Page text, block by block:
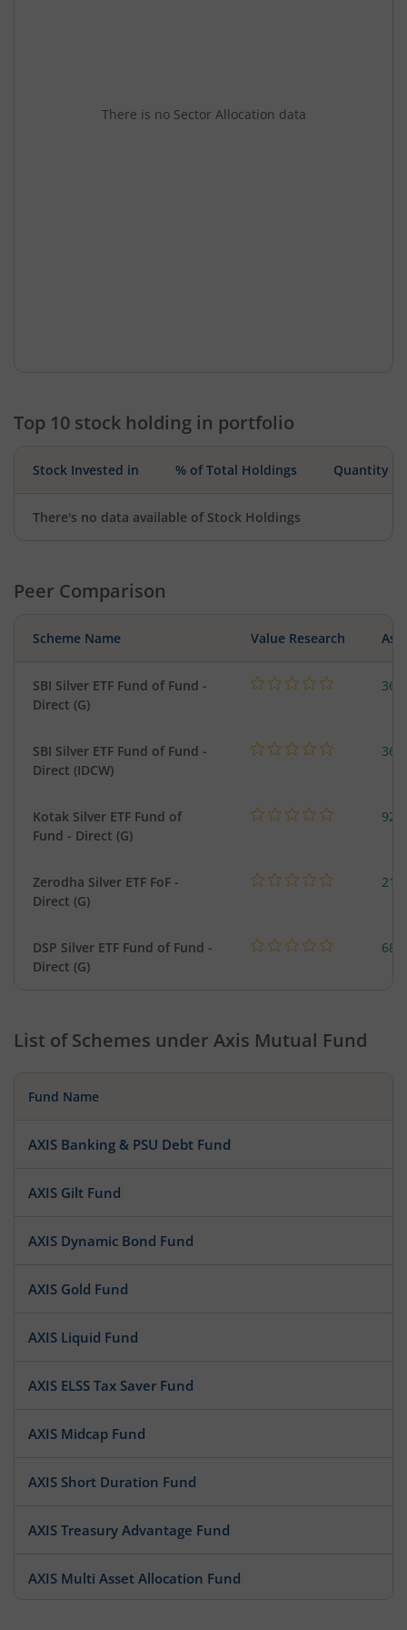
There is no Sector Allocation data
Top 10 stock holding in portfolio
Stock Invested in % of Total Holdings Quantity
There's no data available of Stock Holdings
Peer Comparison
Scheme Name Value Research
SBI Silver ETF Fund of Fund -
Direct (G)
SBI Silver ETF Fund of Fund -
Direct (IDCW)
Kotak Silver ETF Fund of
Fund - Direct (G)
Zerodha Silver ETF FoF -
Direct (G)
DSP Silver ETF Fund of Fund -
Direct (G)
List of Schemes under Axis Mutual Fund
Fund Name
AXIS Banking & PSU Debt Fund
AXIS Gilt Fund
AXIS Dynamic Bond Fund
AXIS Gold Fund
AXIS Liquid Fund
AXIS ELSS Tax Saver Fund
AXIS Midcap Fund
AXIS Short Duration Fund
AXIS Treasury Advantage Fund
AXIS Multi Asset Allocation Fund